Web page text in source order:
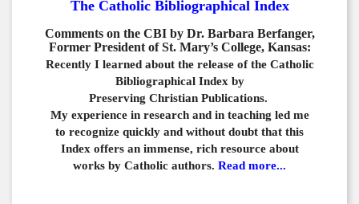
The Catholic Bibliographical Index
Comments on the CBI by Dr. Barbara Berfanger,
Former President of St. Mary’s College, Kansas:
Recently I learned about the release of the Catholic
Bibliographical Index by
Preserving Christian Publications.
My experience in research and in teaching led me
to recognize quickly and without doubt that this
Index offers an immense, rich resource about
works by Catholic authors. Read more...